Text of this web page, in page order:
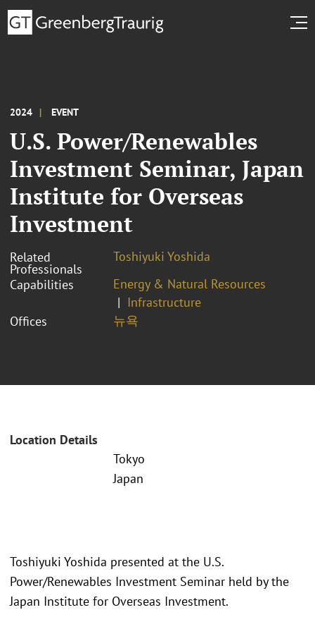
2024 EVENT
U.S. Power/Renewables
Investment Seminar, Japan
Institute for Overseas
Investment
Related
Professionals
Toshiyuki Yoshida
Capabilities
Energy & Natural Resources
Infrastructure
Offices
뉴욕
Location Details
Tokyo
Japan
Toshiyuki Yoshida presented at the U.S.
Power/Renewables Investment Seminar held by the
Japan Institute for Overseas Investment.